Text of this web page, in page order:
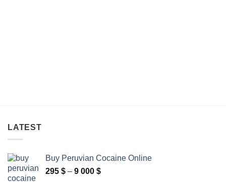
LATEST
Buy Peruvian Cocaine Online
295 $ – 9 000 $Price